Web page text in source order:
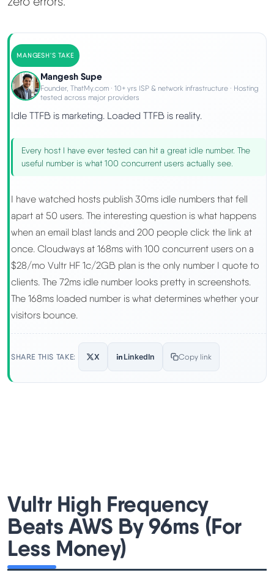
MANGESH'S TAKE
Mangesh Supe
Founder, ThatMy.com · 10+ yrs ISP & network infrastructure · Hosting
tested across major providers
Idle TTFB is marketing. Loaded TTFB is reality.
Every host I have ever tested can hit a great idle number. The
useful number is what 100 concurrent users actually see.
I have watched hosts publish 30ms idle numbers that fell
apart at 50 users. The interesting question is what happens
when an email blast lands and 200 people click the link at
once. Cloudways at 168ms with 100 concurrent users on a
$28/mo Vultr HF 1c/2GB plan is the only number I quote to
clients. The 72ms idle number looks pretty in screenshots.
The 168ms loaded number is what determines whether your
visitors bounce.
SHARE THIS TAKE: X LinkedIn Copy link
Vultr High Frequency
Beats AWS By 96ms (For
Less Money)